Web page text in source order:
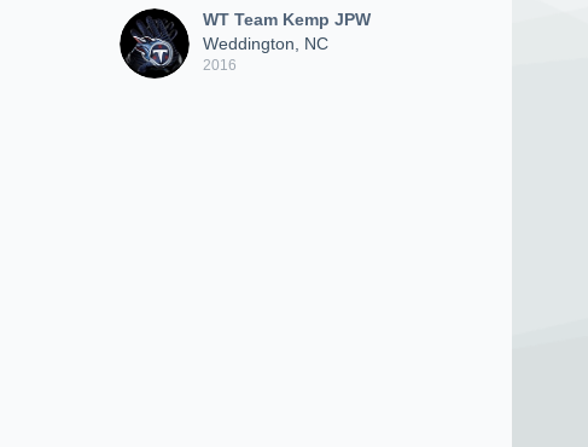
WT Team Kemp JPW
Weddington, NC
2016